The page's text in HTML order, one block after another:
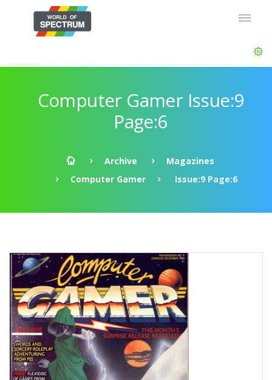
Computer Gamer Issue:9
Page:6
Archive
Magazines
Computer Gamer
Issue:9 Page:6